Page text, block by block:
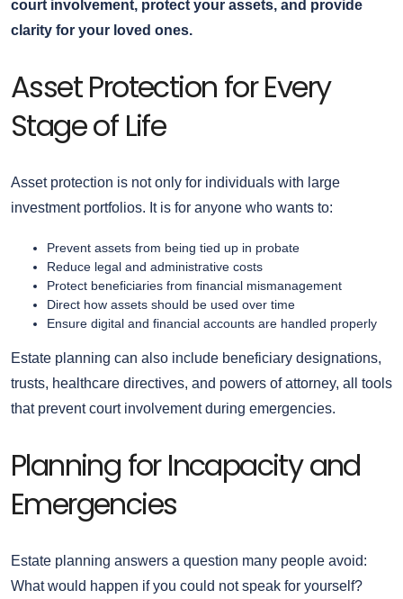
court involvement, protect your assets, and provide
clarity for your loved ones.
Asset Protection for Every
Stage of Life
Asset protection is not only for individuals with large
investment portfolios. It is for anyone who wants to:
Prevent assets from being tied up in probate
Reduce legal and administrative costs
Protect beneficiaries from financial mismanagement
Direct how assets should be used over time
Ensure digital and financial accounts are handled properly
Estate planning can also include beneficiary designations,
trusts, healthcare directives, and powers of attorney, all tools
that prevent court involvement during emergencies.
Planning for Incapacity and
Emergencies
Estate planning answers a question many people avoid:
What would happen if you could not speak for yourself?